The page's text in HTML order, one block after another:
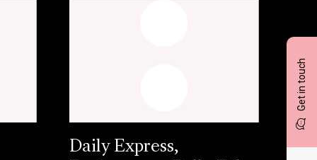
Get in touch
Daily Express,